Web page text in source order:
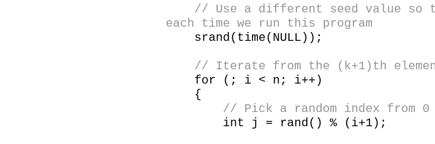
// Use a different seed value so
each time we run this program
srand(time(NULL));
// Iterate from the (k+1)th
for (; i < n; i++)
{
// Pick a random index from 0
int j = rand() % (i+1);